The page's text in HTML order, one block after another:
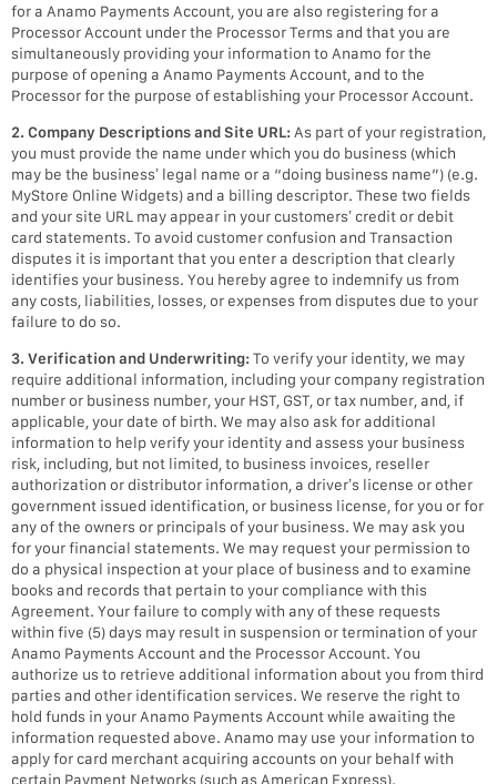
for a Anamo Payments Account, you are also registering for a
Processor Account under the Processor Terms and that you are
simultaneously providing your information to Anamo for the
purpose of opening a Anamo Payments Account, and to the
Processor for the purpose of establishing your Processor Account.
2. Company Descriptions and Site URL: As part of your registration,
you must provide the name under which you do business (which
may be the business’ legal name or a “doing business name”) (e.g.
MyStore Online Widgets) and a billing descriptor. These two fields
and your site URL may appear in your customers’ credit or debit
card statements. To avoid customer confusion and Transaction
disputes it is important that you enter a description that clearly
identifies your business. You hereby agree to indemnify us from
any costs, liabilities, losses, or expenses from disputes due to your
failure to do so.
3. Verification and Underwriting:To verify your identity, we may
require additional information, including your company registration
number or business number, your HST, GST, or tax number, and, if
applicable, your date of birth. We may also ask for additional
information to help verify your identity and assess your business
risk, including, but not limited, to business invoices, reseller
authorization or distributor information, a driver’s license or other
government issued identification, or business license, for you or for
any of the owners or principals of your business. We may ask you
for your financial statements. We may request your permission to
do a physical inspection at your place of business and to examine
books and records that pertain to your compliance with this
Agreement. Your failure to comply with any of these requests
within five (5) days may result in suspension or termination of your
Anamo Payments Account and the Processor Account. You
authorize us to retrieve additional information about you from third
parties and other identification services. We reserve the right to
hold funds in your Anamo Payments Account while awaiting the
information requested above. Anamo may use your information to
apply for card merchant acquiring accounts on your behalf with
certain Payment Networks (such as American Express).